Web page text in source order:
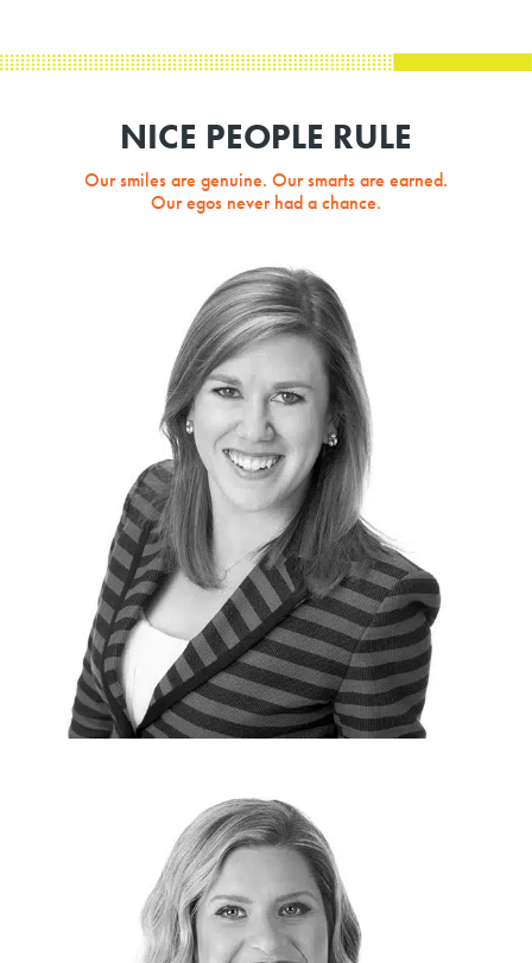
NICE PEOPLE RULE
Our smiles are genuine. Our smarts are earned.
Our egos never had a chance.